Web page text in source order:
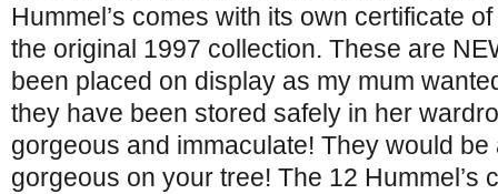
Hummel’s comes with its own certificate
the original 1997 collection. These are
been placed on display as my mum
they have been stored safely in her
gorgeous and immaculate! They would
gorgeous on your tree! The 12 Hummel’s